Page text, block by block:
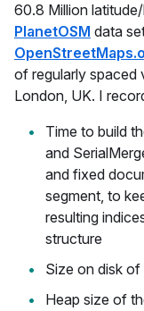
60.8 Million
PlanetOSM data
of regularly spaced
London, UK. I
Time to build
and
and fixed
segment, to
resulting
structure
Size on disk
Heap size of